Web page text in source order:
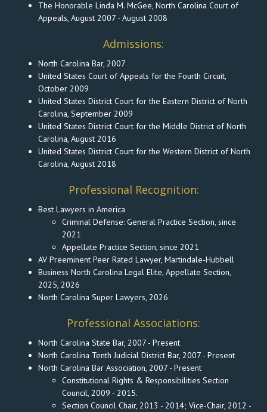
The Honorable Linda M. McGee, North Carolina Court of
Appeals, August 2007 - August 2008
Admissions:
North Carolina Bar, 2007
United States Court of Appeals for the Fourth Circuit,
October 2009
United States District Court for the Eastern District of North
Carolina, September 2009
United States District Court for the Middle District of North
Carolina, August 2016
United States District Court for the Western District of North
Carolina, August 2018
Professional Recognition:
Best Lawyers in America
Criminal Defense: General Practice Section, since
2021
Appellate Practice Section, since 2021
AV Preeminent Peer Rated Lawyer, Martindale-Hubbell
Business North Carolina Legal Elite, Appellate Section,
2025, 2026
North Carolina Super Lawyers, 2026
Professional Associations:
North Carolina State Bar, 2007 - Present
North Carolina Tenth Judicial District Bar, 2007 - Present
North Carolina Bar Association, 2007 - Present
Constitutional Rights & Responsibilities Section
Council, 2009 - 2015.
Section Council Chair, 2013 - 2014; Vice-Chair, 2012 -